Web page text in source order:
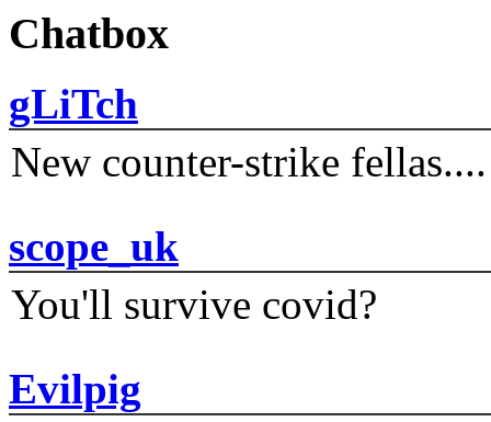
Chatbox
gLiTch
New counter-strike fellas....
scope_uk
You'll survive covid?
Evilpig